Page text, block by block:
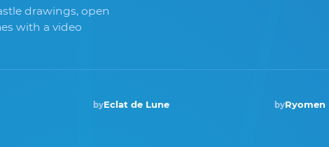
drawings, open
with a video
byEclat de Lune byRyomen